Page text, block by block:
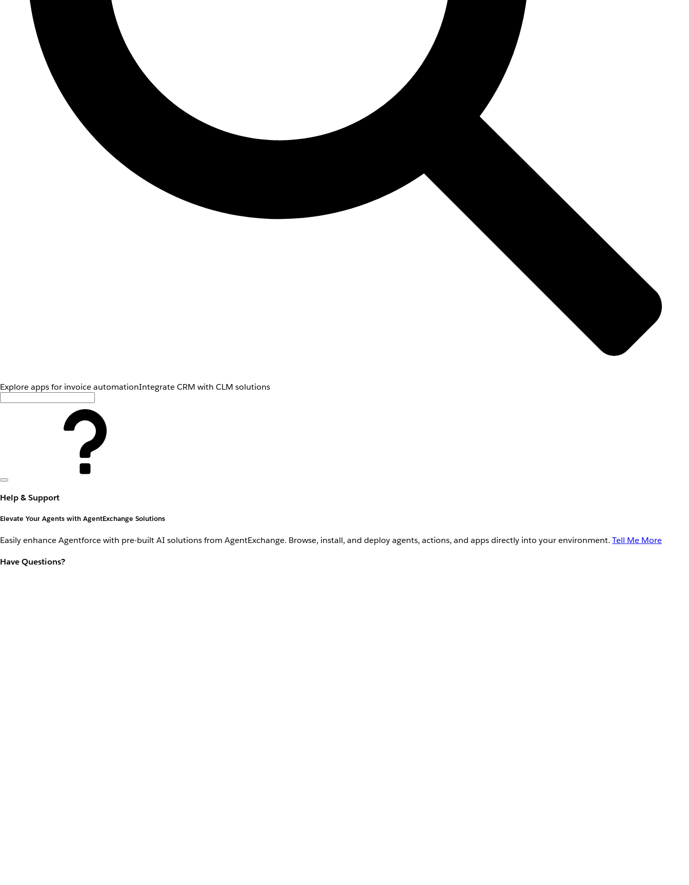
Explore apps for invoice automationIntegrate CRM with CLM solutions
Help & Support
Elevate Your Agents with AgentExchange Solutions
Easily enhance Agentforce with pre-built AI solutions from AgentExchange. Browse, install, and deploy agents, actions, and apps directly into your environment. Tell Me More
Have Questions?